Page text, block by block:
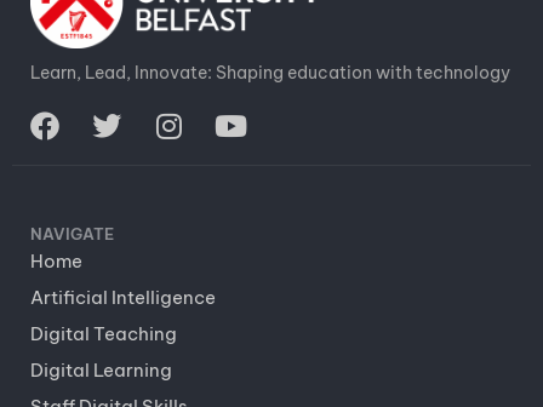
Learn, Lead, Innovate: Shaping education with technology
NAVIGATE
Home
Artificial Intelligence
Digital Teaching
Digital Learning